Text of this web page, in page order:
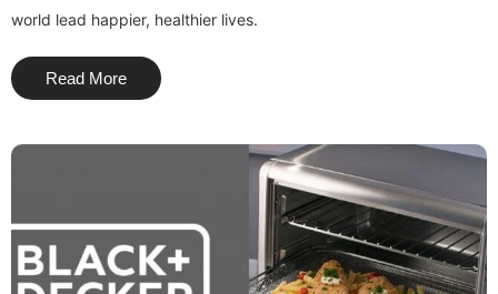
world lead happier, healthier lives.
Read More